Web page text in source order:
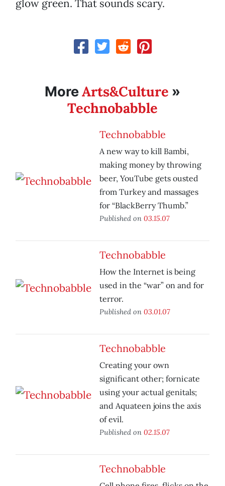
glow green. That sounds scary.
MoreArts&Culture »
Technobabble
Technobabble
A new way to kill Bambi,
making money by throwing
beer, YouTube gets ousted
from Turkey and massages
for “BlackBerry Thumb.”
Published on 03.15.07
Technobabble
How the Internet is being
used in the “war” on and for
terror.
Published on 03.01.07
Technobabble
Creating your own
significant other; fornicate
using your actual genitals;
and Aquateen joins the axis
of evil.
Published on 02.15.07
Technobabble